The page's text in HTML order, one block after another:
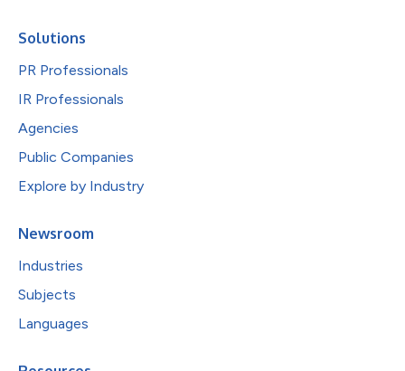
Solutions
PR Professionals
IR Professionals
Agencies
Public Companies
Explore by Industry
Newsroom
Industries
Subjects
Languages